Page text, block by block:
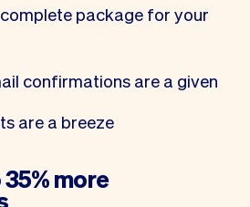
package for your
confirmations are a given
are a breeze
more